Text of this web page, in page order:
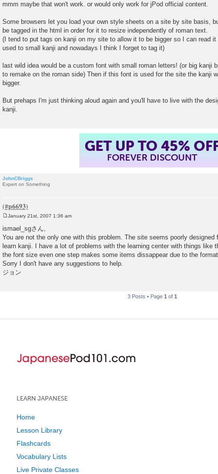
mmm maybe that won't work. or would only work for jPod official content.
Some browsers let you load your own style sheets on a site by site basis,
be tagged in the html in order for it to resize independently of roman text.
(I tend to put tags on kanji on my site to allow it to be bigger so I can read
used to small kanji and nowadays I think I forget to tag it)
last wild idea would be a custom font with small roman letters! (or big kanji
to remake on the roman side) Then if this font is used for the site the kanji
bigger.
But prehaps I'm just thinking aloud again and you'll have to live with the
kanji.
GET UP TO 45%
FOREVER DISCOUNT
JohnCBriggs
Expert on Something
s
t
January 21st, 2007 1:36 am
ismael_sgさん,
You are not the only one with this problem. The site seems poorly designed
learn kanji. I have a lot of problems with the learning center with things like
the font size even one step makes some items dissappear due to the
Sorry I don't have any suggestions to help.
ジョン
3 Posts • Page 1 of 1
LEARN JAPANESE
Home
Lesson Library
Flashcards
Vocabulary Lists
Live Private Classes